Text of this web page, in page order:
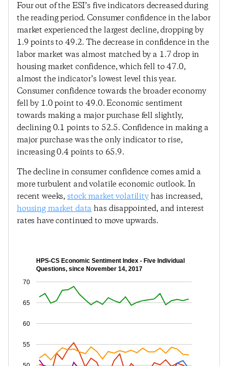
Four out of the ESI’s five indicators decreased during
the reading period. Consumer confidence in the labor
market experienced the largest decline, dropping by
1.9 points to 49.2. The decrease in confidence in the
labor market was almost matched by a 1.7 drop in
housing market confidence, which fell to 47.0,
almost the indicator’s lowest level this year.
Consumer confidence towards the broader economy
fell by 1.0 point to 49.0. Economic sentiment
towards making a major purchase fell slightly,
declining 0.1 points to 52.5. Confidence in making a
major purchase was the only indicator to rise,
increasing 0.4 points to 65.9.
The decline in consumer confidence comes amid a
more turbulent and volatile economic outlook. In
recent weeks,stock market volatilityhas increased,
housing market data has disappointed, and interest
rates have continued to move upwards.
HPS-CS Economic Sentiment Index - Five Individual
Questions, since November 14, 2017
55
60
65
70